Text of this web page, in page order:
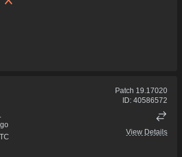
Patch 19.17020
ID: 40586572
View Details